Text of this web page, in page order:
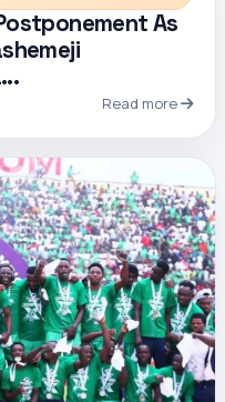
As
Read more